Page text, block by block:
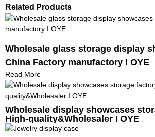
Related Products
Wholesale glass storage display
China Factory manufactory I OYE
Read More
Wholesale display showcases
High-quality&Wholesaler I OYE